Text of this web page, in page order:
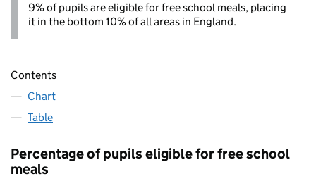
9% of pupils are eligible for free school meals, placing
it in the bottom 10% of all areas in England.
Contents
Chart
Table
Percentage of pupils eligible for free school
meals